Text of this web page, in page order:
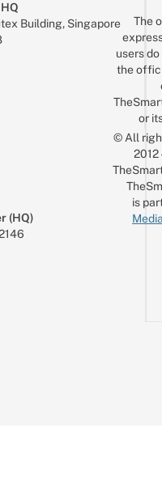
Building, Singapore
(HQ)
The
users
the
or
© All
is